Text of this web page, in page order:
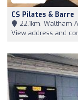
CS Pilates & Barre
22,1km, Waltham
View address and